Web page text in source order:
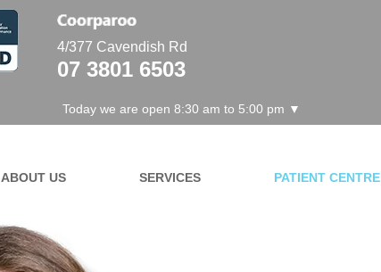
4/377 Cavendish Rd
07 3801 6503
Today we are open 8:30 am to 5:00 pm ▼
ABOUT US SERVICES PATIENT CENTRE